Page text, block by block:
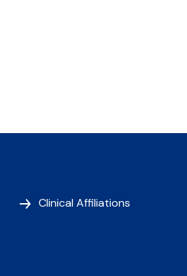
Clinical Affiliations